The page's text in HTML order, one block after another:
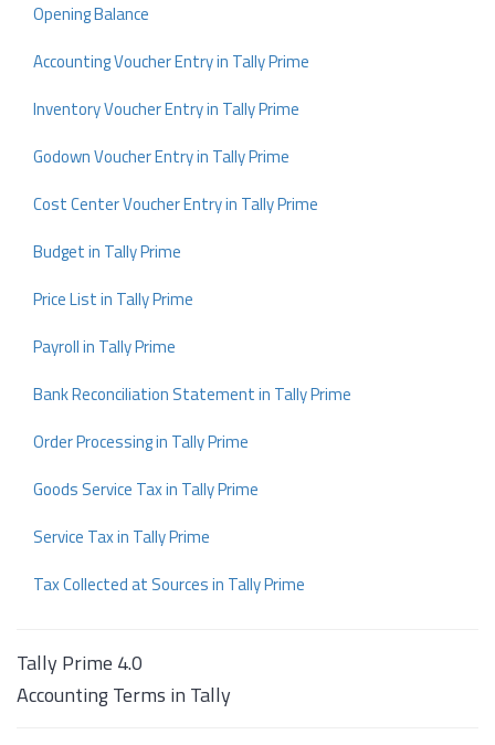
Opening Balance
Accounting Voucher Entry in Tally Prime
Inventory Voucher Entry in Tally Prime
Godown Voucher Entry in Tally Prime
Cost Center Voucher Entry in Tally Prime
Budget in Tally Prime
Price List in Tally Prime
Payroll in Tally Prime
Bank Reconciliation Statement in Tally Prime
Order Processing in Tally Prime
Goods Service Tax in Tally Prime
Service Tax in Tally Prime
Tax Collected at Sources in Tally Prime
Tally Prime 4.0
Accounting Terms in Tally